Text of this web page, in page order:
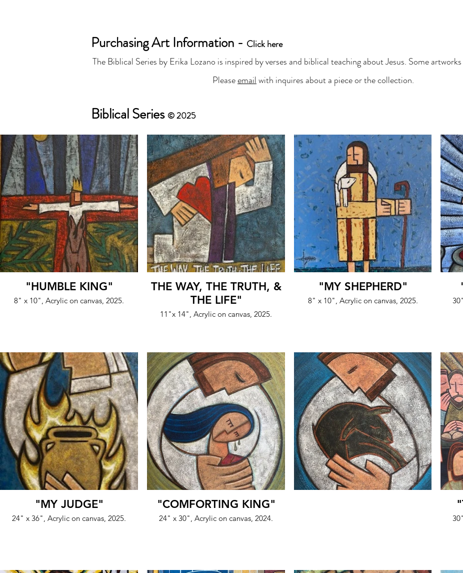
Original Fine Art
About Shop Originals & Prints Commissions
Purchasing Art Information - Click here
The Biblical Series by Erika Lozano is inspired by verses and biblical teaching about Jesus. Some
Pleaseemailwith inquires about a piece or the collection.
Biblical Series © 2025
"HUMBLE KING"
8" x 10", Acrylic on canvas, 2025.
THE WAY, THE TRUTH, &
THE LIFE"
11"x 14", Acrylic on canvas, 2025.
"MY SHEPHERD"
8" x 10", Acrylic on canvas, 2025.
"MY JUDGE"
24" x 36", Acrylic on canvas, 2025.
"COMFORTING KING"
24" x 30", Acrylic on canvas, 2024.